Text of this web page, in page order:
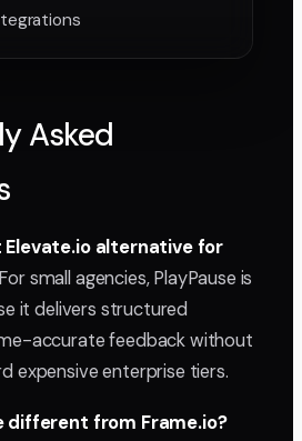
Asked
alternative for
small agencies, PlayPause is
it delivers structured
accurate feedback without
expensive enterprise tiers.
different from Frame.io?